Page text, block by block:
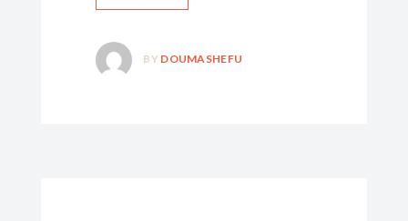
BY DOUMASHEFU